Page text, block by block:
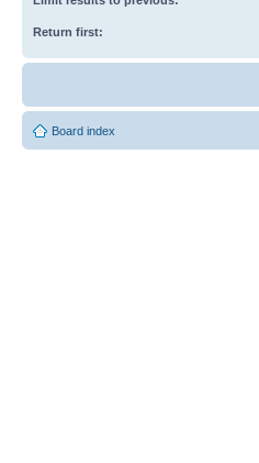
Return first:
Board index